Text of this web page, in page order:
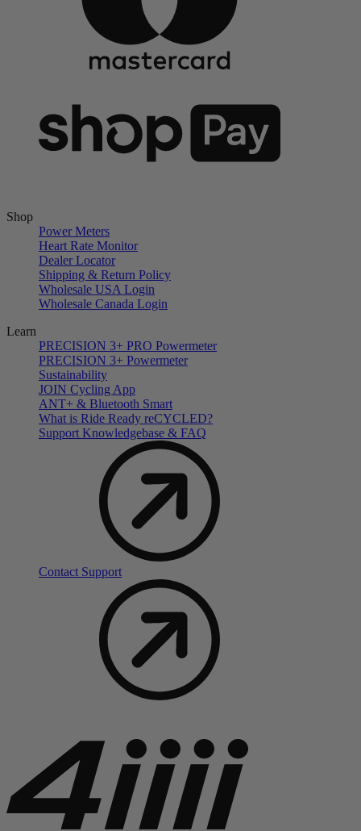
Shop
Power Meters
Heart Rate Monitor
Dealer Locator
Shipping & Return Policy
Wholesale USA Login
Wholesale Canada Login
Learn
PRECISION 3+ PRO Powermeter
PRECISION 3+ Powermeter
Sustainability
JOIN Cycling App
ANT+ & Bluetooth Smart
What is Ride Ready reCYCLED?
Support Knowledgebase & FAQ
Contact Support